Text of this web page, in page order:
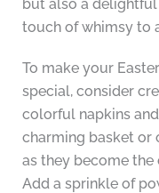
but also a
touch of whimsy to
To make your
special, consider
colorful napkins
charming basket or
as they become
Add a sprinkle of